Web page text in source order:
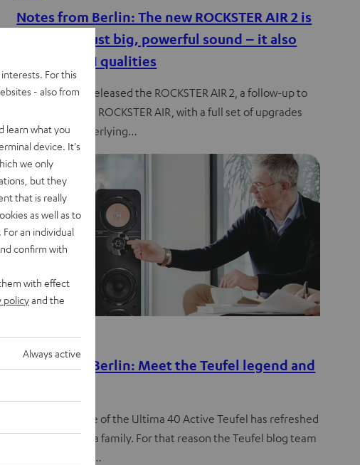
Notes from Berlin: The new ROCKSTER AIR 2 is
more than just big, powerful sound – it also
has true HIFI qualities
Teufel has just released the ROCKSTER AIR 2, a follow-up to
the much-loved ROCKSTER AIR, with a full set of upgrades
both to the underlying…
Inside
Notes from Berlin: Meet the Teufel legend and
With the release of the Ultima 40 Active Teufel has refreshed
it’s entire Ultima family. For that reason the Teufel blog team
and press team…
For this
- also from
learn what you
device. It's
we only
but they
that is really
as well as to
an individual
confirm with
with effect
policyand the
Always active